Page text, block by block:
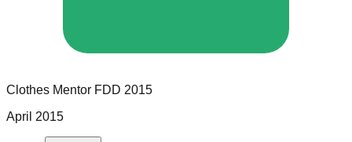
Clothes Mentor FDD 2015
April 2015